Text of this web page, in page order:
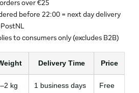
over €25
before 22:00 = next day delivery
to consumers only (excludes B2B)
Delivery Time Price
kg 1 business days Free